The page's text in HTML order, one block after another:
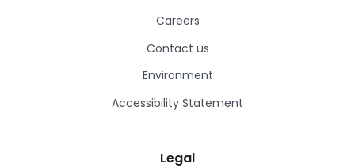
Careers
Contact us
Environment
Accessibility Statement
Legal